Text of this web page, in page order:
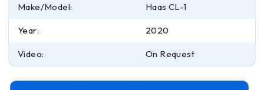
Make/Model: Haas CL-1
Year: 2020
Video: On Request